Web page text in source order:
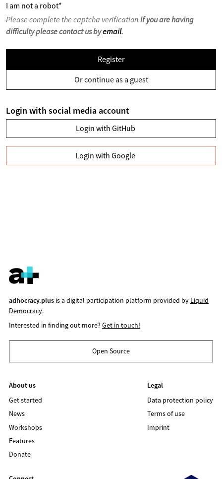
I am not a robot*
Please complete the captcha verification.If you are having
difficulty please contact us byemail.
Register
Or continue as a guest
Login with social media account
Login with GitHub
Login with Google
adhocracy.plusis a digital participation platform provided by Liquid
Democracy.
Interested in finding out more?Get in touch!
Open Source
About us
Get started
News
Workshops
Features
Donate
Legal
Data protection policy
Terms of use
Imprint